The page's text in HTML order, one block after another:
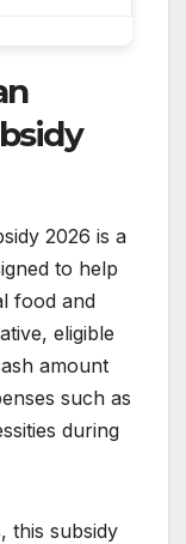
2026 is a
to help
food and
eligible
amount
such as
during
this subsidy